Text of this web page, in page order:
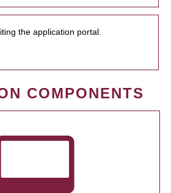
the application portal.
COMPONENTS